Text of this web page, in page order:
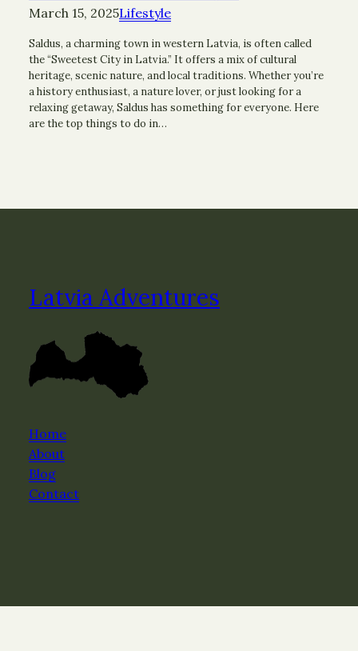
March 15, 2025Lifestyle
Saldus, a charming town in western Latvia, is often called
the “Sweetest City in Latvia.” It offers a mix of cultural
heritage, scenic nature, and local traditions. Whether you’re
a history enthusiast, a nature lover, or just looking for a
relaxing getaway, Saldus has something for everyone. Here
are the top things to do in…
Latvia Adventures
Home
About
Blog
Contact